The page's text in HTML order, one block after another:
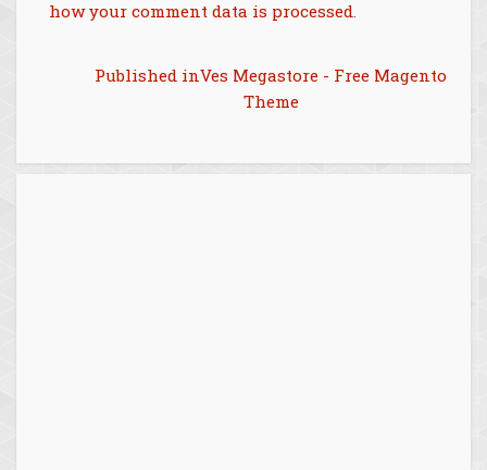
how your comment data is processed
Post
Published inVes Megastore - Free Magento
Theme